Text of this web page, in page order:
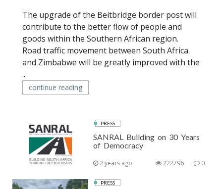
The upgrade of the Beitbridge border post will
contribute to the better flow of people and
goods within the Southern African region.
Road traffic movement between South Africa
and Zimbabwe will be greatly improved with the
..
continue reading
PRESS
SANRAL Building on 30 Years
of Democracy
2 years ago 0
222796
PRESS